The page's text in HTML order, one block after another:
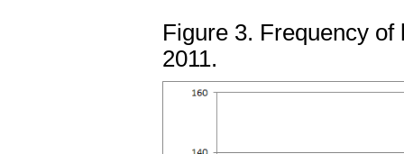
Figure 3. Frequency
2011.